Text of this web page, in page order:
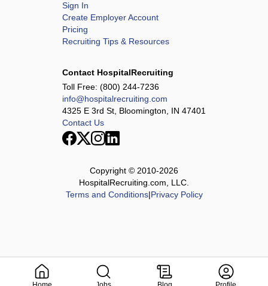
Sign In
Create Employer Account
Pricing
Recruiting Tips & Resources
Contact HospitalRecruiting
Toll Free: (800) 244-7236
info@hospitalrecruiting.com
4325 E 3rd St, Bloomington, IN 47401
Contact Us
Copyright © 2010-2026
HospitalRecruiting.com, LLC.
Terms and Conditions|Privacy Policy